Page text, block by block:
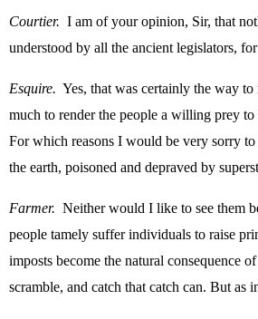
Courtier. I am of your opinion, Sir, that
understood by all the ancient legislators,
Esquire. Yes, that was certainly the way
much to render the people a willing prey
For which reasons I would be very sorry to
the earth, poisoned and depraved by
Farmer. Neither would I like to see them
people tamely suffer individuals to raise
imposts become the natural consequence
scramble, and catch that catch can. But as